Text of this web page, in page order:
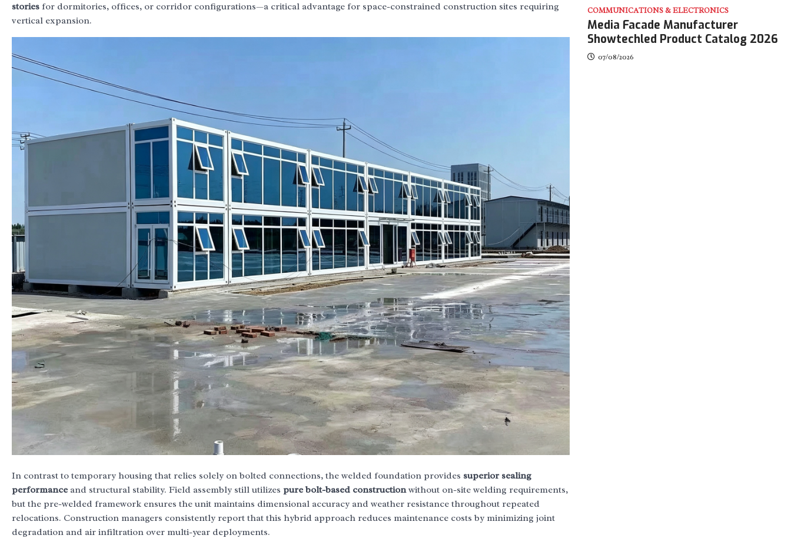
stories for dormitories, offices, or corridor configurations—a critical advantage for space-constrained construction sites requiring
vertical expansion.
In contrast to temporary housing that relies solely on bolted connections, the welded foundation provides superior sealing
performanceand structural stability. Field assembly still utilizes pure bolt-based constructionwithout on-site welding requirements,
but the pre-welded framework ensures the unit maintains dimensional accuracy and weather resistance throughout repeated
relocations. Construction managers consistently report that this hybrid approach reduces maintenance costs by minimizing joint
degradation and air infiltration over multi-year deployments.
COMMUNICATIONS & ELECTRONICS
Media Facade Manufacturer
Showtechled Product Catalog 2026
07/08/2026